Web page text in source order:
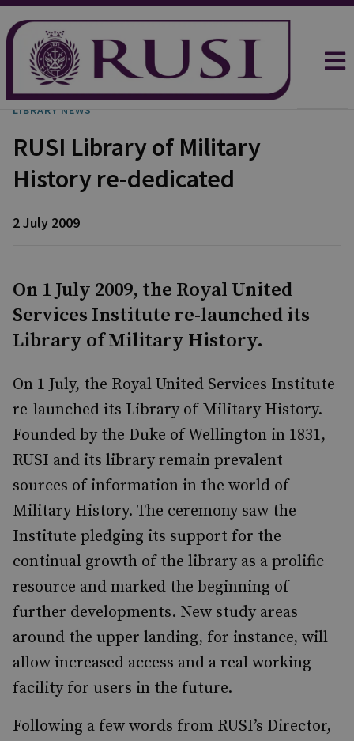
LIBRARY NEWS
RUSI Library of Military
History re-dedicated
2 July 2009
On 1 July 2009, the Royal United
Services Institute re-launched its
Library of Military History.
On 1 July, the Royal United Services Institute
re-launched its Library of Military History.
Founded by the Duke of Wellington in 1831,
RUSI and its library remain prevalent
sources of information in the world of
Military History. The ceremony saw the
Institute pledging its support for the
continual growth of the library as a prolific
resource and marked the beginning of
further developments. New study areas
around the upper landing, for instance, will
allow increased access and a real working
facility for users in the future.
Following a few words from RUSI’s Director,